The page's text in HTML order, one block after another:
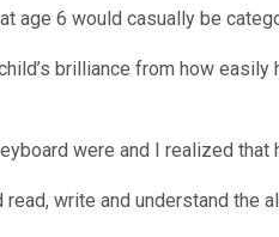
age 6 would casually be
brilliance from how
were and I realized that
write and understand